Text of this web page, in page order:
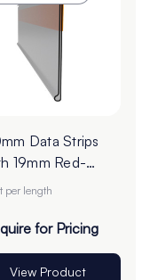
Data Strips
19mm Red-
Tape - Cut to
per length
for Pricing
View Product